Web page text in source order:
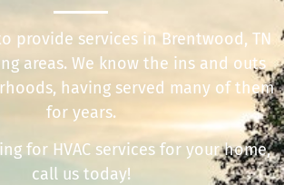
provide services in Brentwood, TN
areas. We know the ins and outs
having served many of them
for years.
for HVAC services for your home,
call us today!